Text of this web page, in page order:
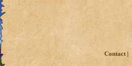
Contact